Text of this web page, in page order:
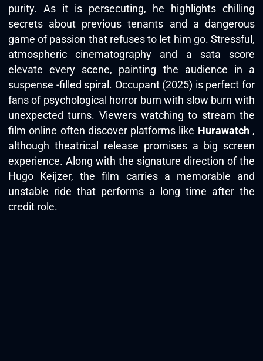
purity. As it is persecuting, he highlights chilling
secrets about previous tenants and a dangerous
game of passion that refuses to let him go. Stressful,
atmospheric cinematography and a sata score
elevate every scene, painting the audience in a
suspense -filled spiral. Occupant (2025) is perfect for
fans of psychological horror burn with slow burn with
unexpected turns. Viewers watching to stream the
film online often discover platforms like Hurawatch ,
although theatrical release promises a big screen
experience. Along with the signature direction of the
Hugo Keijzer, the film carries a memorable and
unstable ride that performs a long time after the
credit role.